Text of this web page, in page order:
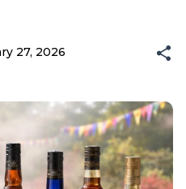
27, 2026